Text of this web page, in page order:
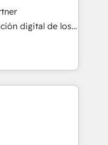
retail, e-
y servicios,
para transformar
digital de los
en
Ventas
con
nuestros